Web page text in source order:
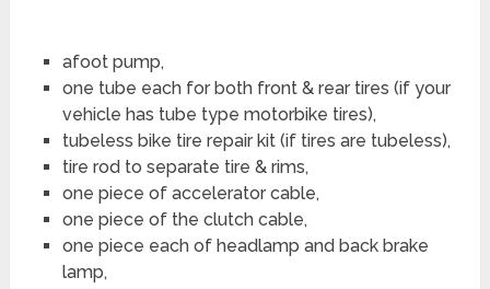
afoot pump,
one tube each for both front & rear tires (if your
vehicle has tube type motorbike tires),
tubeless bike tire repair kit (if tires are tubeless),
tire rod to separate tire & rims,
one piece of accelerator cable,
one piece of the clutch cable,
one piece each of headlamp and back brake
lamp,